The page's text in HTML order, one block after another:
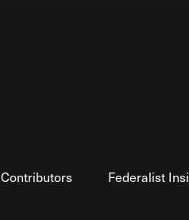
Contributors Federalist